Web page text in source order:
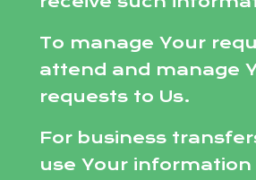
To manage Your
attend and manage
requests to Us.
For business
use Your information